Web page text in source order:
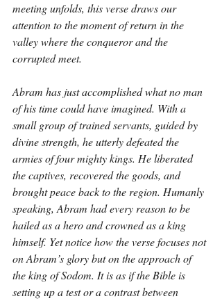
meeting unfolds, this verse draws our
attention to the moment of return in the
valley where the conqueror and the
corrupted meet.
Abram has just accomplished what no man
of his time could have imagined. With a
small group of trained servants, guided by
divine strength, he utterly defeated the
armies of four mighty kings. He liberated
the captives, recovered the goods, and
brought peace back to the region. Humanly
speaking, Abram had every reason to be
hailed as a hero and crowned as a king
himself. Yet notice how the verse focuses not
on Abram’s glory but on the approach of
the king of Sodom. It is as if the Bible is
setting up a test or a contrast between